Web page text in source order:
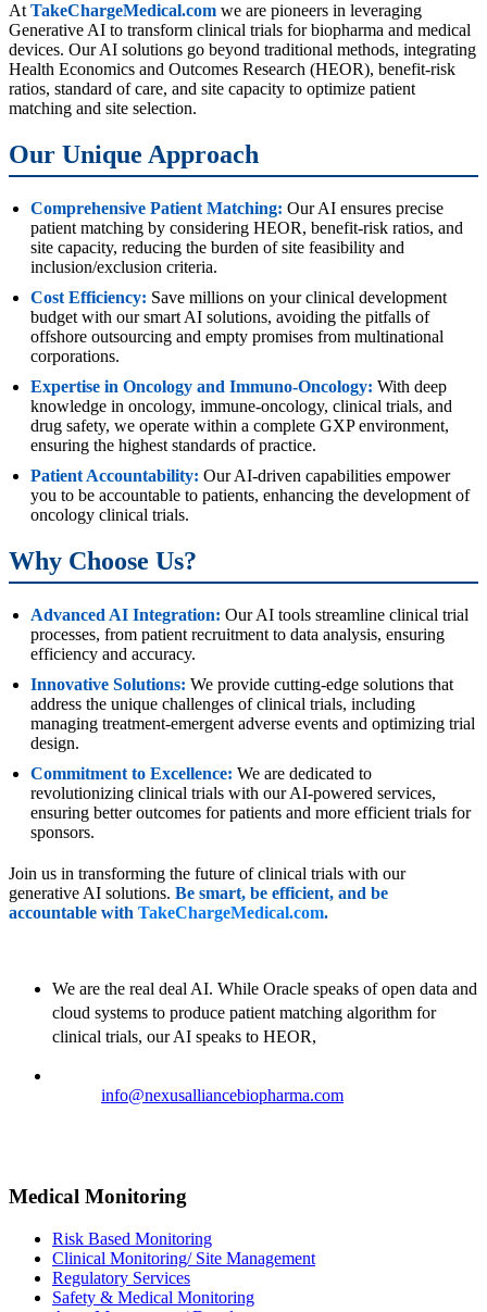
At TakeChargeMedical.com we are pioneers in leveraging
Generative AI to transform clinical trials for biopharma and medical
devices. Our AI solutions go beyond traditional methods, integrating
Health Economics and Outcomes Research (HEOR), benefit-risk
ratios, standard of care, and site capacity to optimize patient
matching and site selection.
Our Unique Approach
Comprehensive Patient Matching: Our AI ensures precise
patient matching by considering HEOR, benefit-risk ratios, and
site capacity, reducing the burden of site feasibility and
inclusion/exclusion criteria.
Cost Efficiency: Save millions on your clinical development
budget with our smart AI solutions, avoiding the pitfalls of
offshore outsourcing and empty promises from multinational
corporations.
Expertise in Oncology and Immuno-Oncology: With deep
knowledge in oncology, immune-oncology, clinical trials, and
drug safety, we operate within a complete GXP environment,
ensuring the highest standards of practice.
Patient Accountability: Our AI-driven capabilities empower
you to be accountable to patients, enhancing the development of
oncology clinical trials.
Why Choose Us?
Advanced AI Integration: Our AI tools streamline clinical trial
processes, from patient recruitment to data analysis, ensuring
efficiency and accuracy.
Innovative Solutions: We provide cutting-edge solutions that
address the unique challenges of clinical trials, including
managing treatment-emergent adverse events and optimizing trial
design.
Commitment to Excellence: We are dedicated to
revolutionizing clinical trials with our AI-powered services,
ensuring better outcomes for patients and more efficient trials for
sponsors.
Join us in transforming the future of clinical trials with our
generative AI solutions. Be smart, be efficient, and be
accountable with TakeChargeMedical.com.
We are the real deal AI. While Oracle speaks of open data and
cloud systems to produce patient matching algorithm for
clinical trials, our AI speaks to HEOR,
info@nexusalliancebiopharma.com
Medical Monitoring
Risk Based Monitoring
Clinical Monitoring/ Site Management
Regulatory Services
Safety & Medical Monitoring